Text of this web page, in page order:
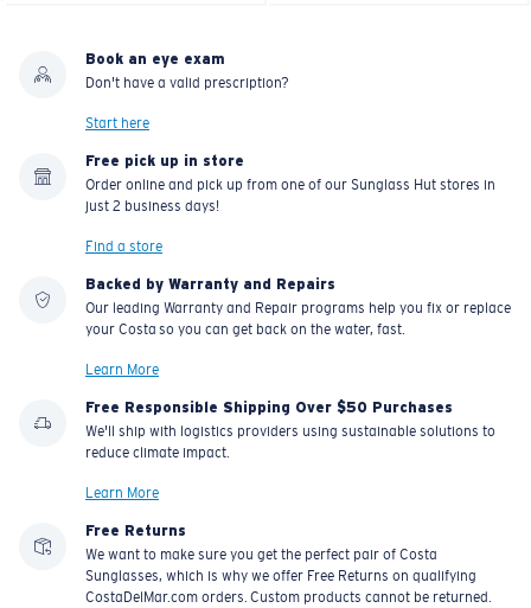
Book an eye exam
Don't have a valid prescription?
Start here
Free pick up in store
Order online and pick up from one of our Sunglass Hut stores in
just 2 business days!
Find a store
Backed by Warranty and Repairs
Our leading Warranty and Repair programs help you fix or replace
your Costa so you can get back on the water, fast.
Learn More
Free Responsible Shipping Over $50 Purchases
We'll ship with logistics providers using sustainable solutions to
reduce climate impact.
Learn More
Free Returns
We want to make sure you get the perfect pair of Costa
Sunglasses, which is why we offer Free Returns on qualifying
CostaDelMar.com orders. Custom products cannot be returned.